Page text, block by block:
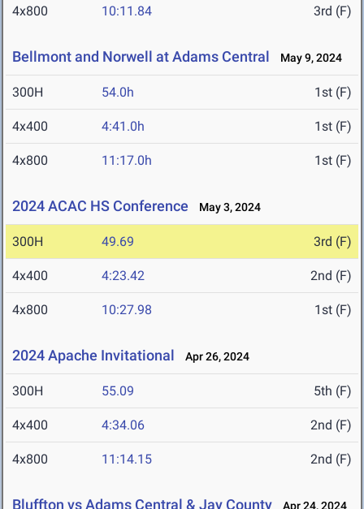
4x800 10:11.84 3rd (F)
Bellmont and Norwell at Adams Central May 9, 2024
300H 54.0h 1st (F)
4x400 4:41.0h 1st (F)
4x800 11:17.0h 1st (F)
2024 ACAC HS Conference May 3, 2024
300H 49.69 3rd (F)
4x400 4:23.42 2nd (F)
4x800 10:27.98 1st (F)
2024 Apache Invitational Apr 26, 2024
300H 55.09 5th (F)
4x400 4:34.06 2nd (F)
4x800 11:14.15 2nd (F)
Bluffton vs Adams Central & Jay County Apr 24, 2024